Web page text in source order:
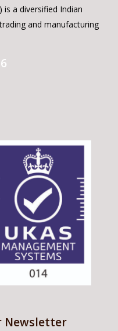
is a diversified Indian
and manufacturing
Newsletter